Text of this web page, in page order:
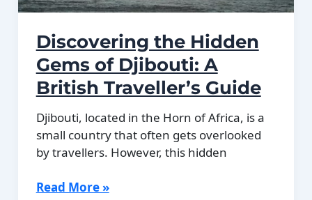
Discovering the Hidden
Gems of Djibouti: A
British Traveller’s Guide
Djibouti, located in the Horn of Africa, is a
small country that often gets overlooked
by travellers. However, this hidden
Discovering
Read More »